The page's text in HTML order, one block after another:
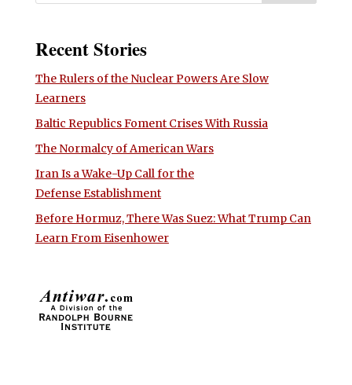
Recent Stories
The Rulers of the Nuclear Powers Are Slow
Learners
Baltic Republics Foment Crises With Russia
The Normalcy of American Wars
Iran Is a Wake-Up Call for the
Defense Establishment
Before Hormuz, There Was Suez: What Trump Can
Learn From Eisenhower